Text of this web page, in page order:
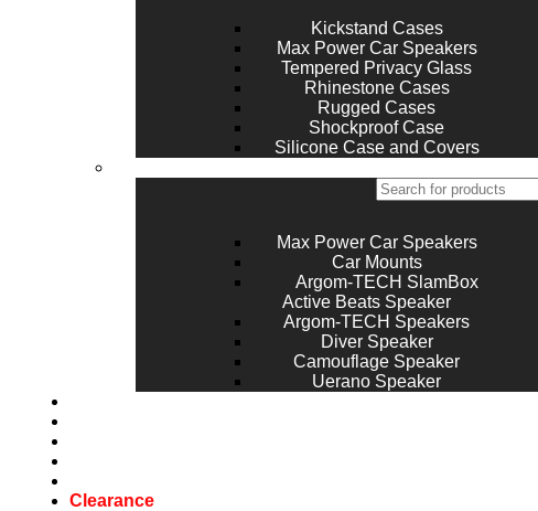
Kickstand Cases
Max Power Car Speakers
Tempered Privacy Glass
Rhinestone Cases
Rugged Cases
Shockproof Case
Silicone Case and Covers
Max Power Car Speakers
Car Mounts
Argom-TECH SlamBox
Active Beats Speaker
Argom-TECH Speakers
Diver Speaker
Camouflage Speaker
Uerano Speaker
Clearance